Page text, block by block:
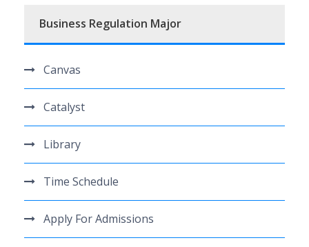
Business Regulation Major
Canvas
Catalyst
Library
Time Schedule
Apply For Admissions